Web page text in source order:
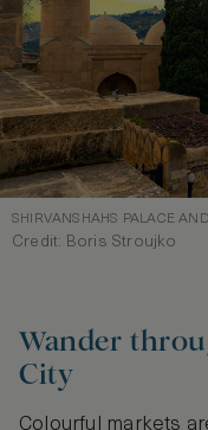
SHIRVANSHAHS PALACE
Credit: Boris Stroujko
Wander
City
Colourful markets